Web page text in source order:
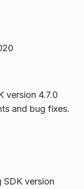
version 4.7.0
and bug fixes.
version